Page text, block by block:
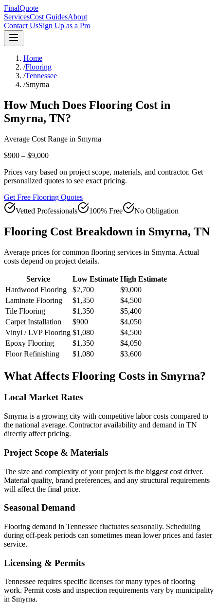
FinalQuote
ServicesCost GuidesAbout
Contact UsSign Up as a Pro
Home
/Flooring
/Tennessee
/Smyrna
How Much Does Flooring Cost in
Smyrna, TN?
Average Cost Range in Smyrna
$900 – $9,000
Prices vary based on project scope, materials, and contractor. Get
personalized quotes to see exact pricing.
Get Free Flooring Quotes
Vetted Professionals
100% Free No Obligation
Flooring Cost Breakdown in Smyrna, TN
Average prices for common flooring services in Smyrna. Actual
costs depend on project details.
Service Low Estimate High Estimate
Hardwood Flooring
$2,700
$9,000
Laminate Flooring
$1,350
$4,500
Tile Flooring
$1,350
$5,400
Carpet Installation
$900
$4,050
Vinyl / LVP Flooring $1,080
$4,500
Epoxy Flooring
$1,350
$4,050
Floor Refinishing
$1,080 $3,600
What Affects Flooring Costs in Smyrna?
Local Market Rates
Smyrna is a growing city with competitive labor costs compared to
the national average. Contractor availability and demand in TN
directly affect pricing.
Project Scope & Materials
The size and complexity of your project is the biggest cost driver.
Material quality, brand preferences, and any structural requirements
will affect the final price.
Seasonal Demand
Flooring demand in Tennessee fluctuates seasonally. Scheduling
during off-peak periods can sometimes mean lower prices and faster
service.
Licensing & Permits
Tennessee requires specific licenses for many types of flooring
work. Permit costs and inspection requirements vary by municipality
in Smyrna.